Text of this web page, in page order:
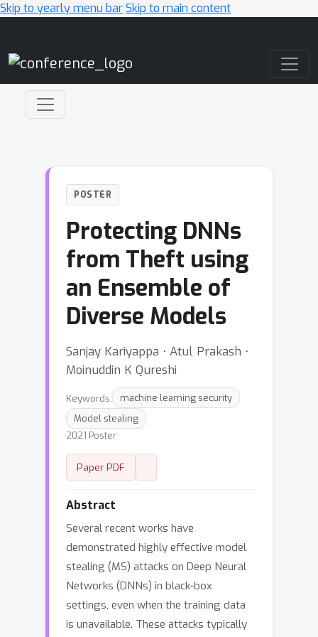
Skip to yearly menu barSkip to main content
POSTER
Protecting DNNs
from Theft using
an Ensemble of
Diverse Models
Sanjay Kariyappa ⋅ Atul Prakash ⋅
Moinuddin K Qureshi
Keywords:
machine learning security
Model stealing
2021 Poster
Paper PDF
Abstract
Several recent works have
demonstrated highly effective model
stealing (MS) attacks on Deep Neural
Networks (DNNs) in black-box
settings, even when the training data
is unavailable. These attacks typically